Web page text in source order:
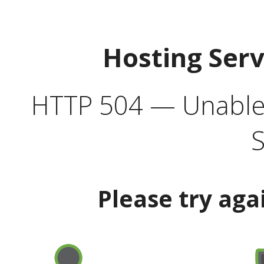
Hosting
HTTP 504 —
Please try